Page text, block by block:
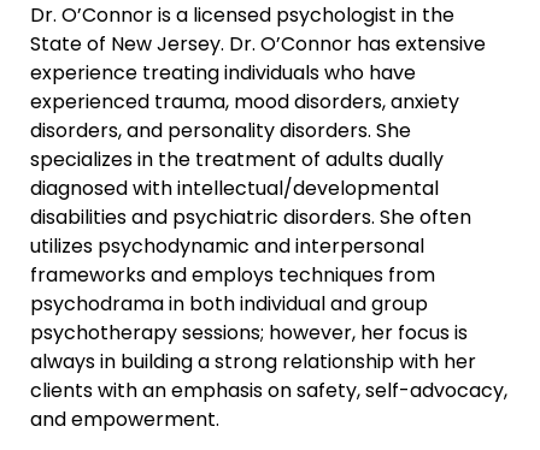
Dr. O’Connor is a licensed psychologist in the
State of New Jersey. Dr. O’Connor has extensive
experience treating individuals who have
experienced trauma, mood disorders, anxiety
disorders, and personality disorders. She
specializes in the treatment of adults dually
diagnosed with intellectual/developmental
disabilities and psychiatric disorders. She often
utilizes psychodynamic and interpersonal
frameworks and employs techniques from
psychodrama in both individual and group
psychotherapy sessions; however, her focus is
always in building a strong relationship with her
clients with an emphasis on safety, self-advocacy,
and empowerment.